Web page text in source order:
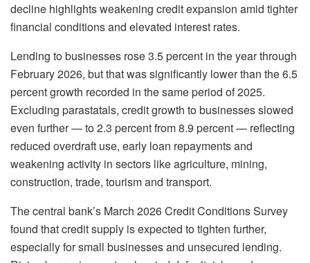
decline highlights weakening credit expansion amid tighter
financial conditions and elevated interest rates.
Lending to businesses rose 3.5 percent in the year through
February 2026, but that was significantly lower than the 6.5
percent growth recorded in the same period of 2025.
Excluding parastatals, credit growth to businesses slowed
even further — to 2.3 percent from 8.9 percent — reflecting
reduced overdraft use, early loan repayments and
weakening activity in sectors like agriculture, mining,
construction, trade, tourism and transport.
The central bank’s March 2026 Credit Conditions Survey
found that credit supply is expected to tighten further,
especially for small businesses and unsecured lending.